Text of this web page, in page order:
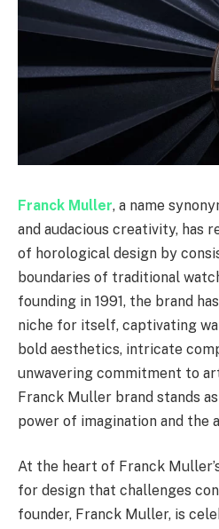
Franck Muller, a name
and audacious creativity, has
of horological design by
boundaries of traditional
founding in 1991, the brand
niche for itself, captivating
bold aesthetics, intricate
unwavering commitment to
Franck Muller brand stands
power of imagination and
At the heart of Franck
for design that challenges
founder, Franck Muller, is